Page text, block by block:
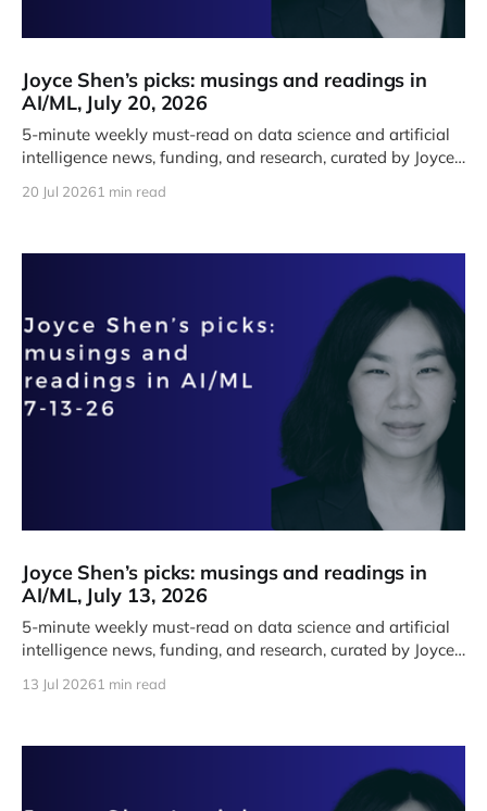
Joyce Shen’s picks: musings and readings in
AI/ML, July 20, 2026
5-minute weekly must-read on data science and artificial
intelligence news, funding, and research, curated by Joyce
20 Jul 20261 min read
Joyce Shen’s picks: musings and readings in
AI/ML, July 13, 2026
5-minute weekly must-read on data science and artificial
intelligence news, funding, and research, curated by Joyce
13 Jul 20261 min read